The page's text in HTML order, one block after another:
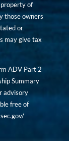
of
those owners
or
may give tax
ADV Part 2
Summary
advisory
free of